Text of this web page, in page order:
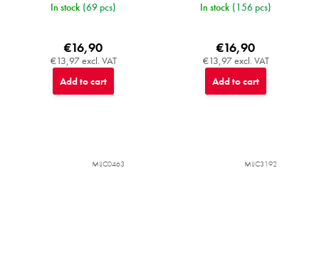
In stock (69 pcs)
€13,97 excl. VAT
€16,90
Add to cart
In stock (156 pcs)
€13,97 excl. VAT
€16,90
Add to cart
MIJC0463 MIJC3192